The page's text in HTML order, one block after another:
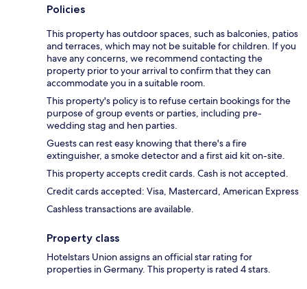
Policies
This property has outdoor spaces, such as balconies, patios
and terraces, which may not be suitable for children. If you
have any concerns, we recommend contacting the
property prior to your arrival to confirm that they can
accommodate you in a suitable room.
This property's policy is to refuse certain bookings for the
purpose of group events or parties, including pre-
wedding stag and hen parties.
Guests can rest easy knowing that there's a fire
extinguisher, a smoke detector and a first aid kit on-site.
This property accepts credit cards. Cash is not accepted.
Credit cards accepted: Visa, Mastercard, American Express
Cashless transactions are available.
Property class
Hotelstars Union assigns an official star rating for
properties in Germany. This property is rated 4 stars.